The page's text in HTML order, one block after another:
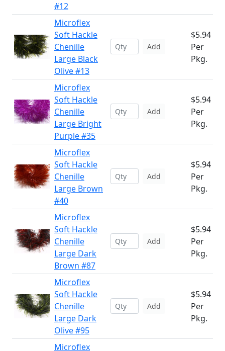
#12
Microflex
Soft Hackle
Chenille
Large Black
Olive #13
Add
$5.94
Per
Pkg.
Microflex
Soft Hackle
Chenille
Large Bright
Purple #35
Add
$5.94
Per
Pkg.
Microflex
Soft Hackle
Chenille
Large Brown
#40
Add
$5.94
Per
Pkg.
Microflex
Soft Hackle
Chenille
Large Dark
Brown #87
Add
$5.94
Per
Pkg.
Microflex
Soft Hackle
Chenille
Large Dark
Olive #95
Add
$5.94
Per
Pkg.
Microflex